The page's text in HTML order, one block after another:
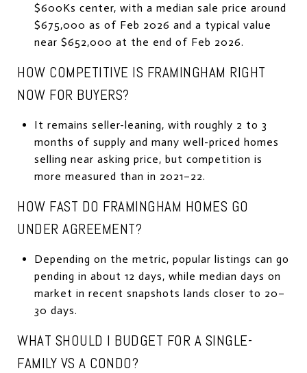
$600Ks center, with a median sale price around
$675,000 as of Feb 2026 and a typical value
near $652,000 at the end of Feb 2026.
HOW COMPETITIVE IS FRAMINGHAM RIGHT
NOW FOR BUYERS?
It remains seller-leaning, with roughly 2 to 3
months of supply and many well-priced homes
selling near asking price, but competition is
more measured than in 2021–22.
HOW FAST DO FRAMINGHAM HOMES GO
UNDER AGREEMENT?
Depending on the metric, popular listings can go
pending in about 12 days, while median days on
market in recent snapshots lands closer to 20–
30 days.
WHAT SHOULD I BUDGET FOR A SINGLE-
FAMILY VS A CONDO?